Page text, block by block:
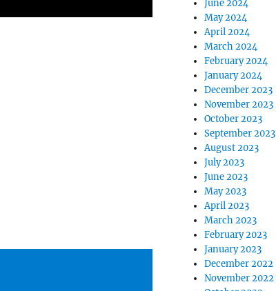
June 2024
May 2024
April 2024
March 2024
February 2024
January 2024
December 2023
November 2023
October 2023
September 2023
August 2023
July 2023
June 2023
May 2023
April 2023
March 2023
February 2023
January 2023
December 2022
November 2022